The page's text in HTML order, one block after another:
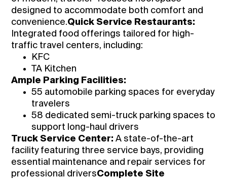
designed to accommodate both comfort and
convenience.Quick Service Restaurants:
Integrated food offerings tailored for high-
traffic travel centers, including:
KFC
TA Kitchen
Ample Parking Facilities:
55 automobile parking spaces for everyday
travelers
58 dedicated semi-truck parking spaces to
support long-haul drivers
Truck Service Center: A state-of-the-art
facility featuring three service bays, providing
essential maintenance and repair services for
professional driversComplete Site